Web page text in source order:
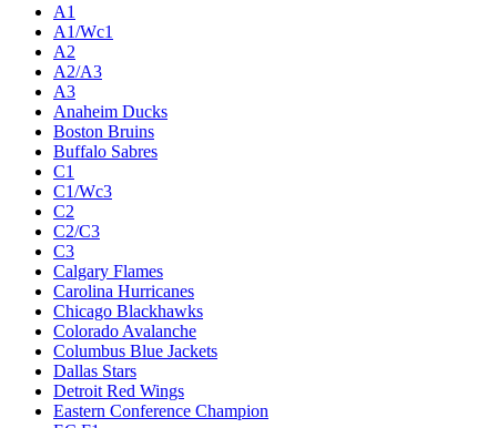
A1
A1/Wc1
A2
A2/A3
A3
Anaheim Ducks
Boston Bruins
Buffalo Sabres
C1
C1/Wc3
C2
C2/C3
C3
Calgary Flames
Carolina Hurricanes
Chicago Blackhawks
Colorado Avalanche
Columbus Blue Jackets
Dallas Stars
Detroit Red Wings
Eastern Conference Champion